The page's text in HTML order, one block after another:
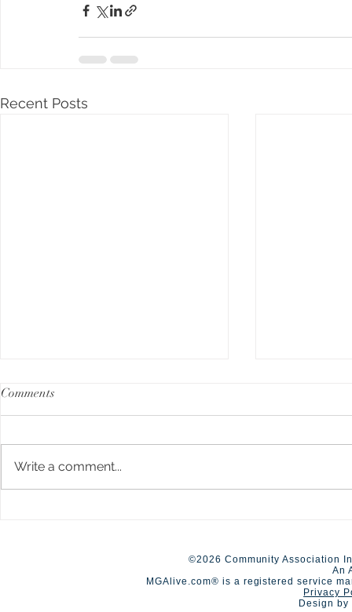
Recent Posts
Comments
Write a comment...
©2026 Community Association
An
MGAlive.com® is a registered service
Privacy
Design by